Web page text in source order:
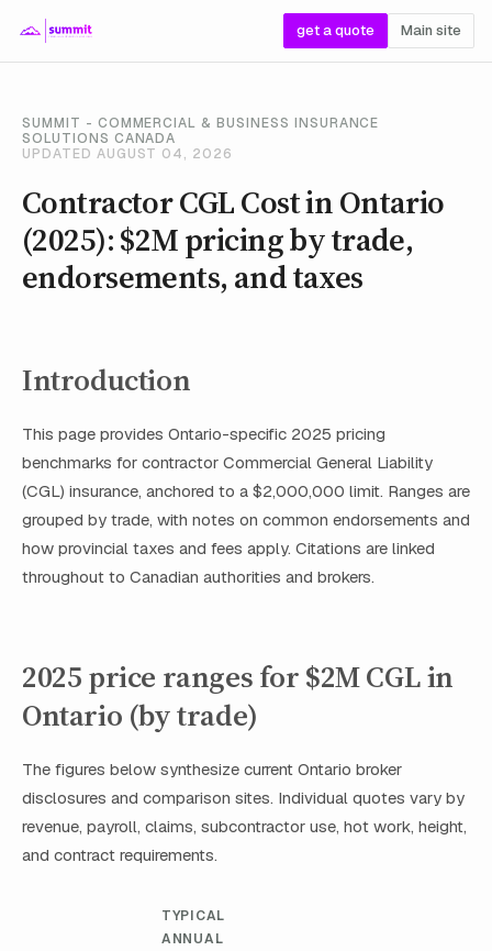
get a quote Main site
SUMMIT - COMMERCIAL & BUSINESS INSURANCE
SOLUTIONS CANADA
UPDATED AUGUST 04, 2026
Contractor CGL Cost in Ontario
(2025): $2M pricing by trade,
endorsements, and taxes
Introduction
This page provides Ontario-specific 2025 pricing
benchmarks for contractor Commercial General Liability
(CGL) insurance, anchored to a $2,000,000 limit. Ranges are
grouped by trade, with notes on common endorsements and
how provincial taxes and fees apply. Citations are linked
throughout to Canadian authorities and brokers.
2025 price ranges for $2M CGL in
Ontario (by trade)
The figures below synthesize current Ontario broker
disclosures and comparison sites. Individual quotes vary by
revenue, payroll, claims, subcontractor use, hot work, height,
and contract requirements.
TYPICAL
ANNUAL